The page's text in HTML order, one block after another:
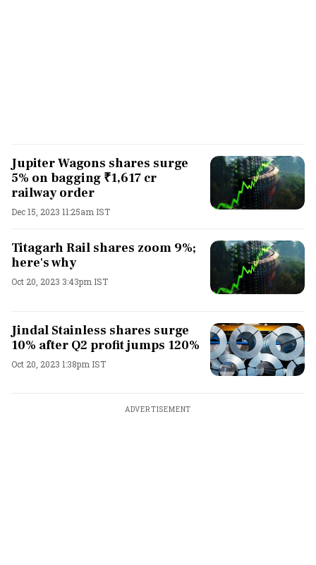
Jupiter Wagons shares surge
5% on bagging ₹1,617 cr
railway order
Dec 15, 2023 11:25am IST
Titagarh Rail shares zoom 9%;
here's why
Oct 20, 2023 3:43pm IST
Jindal Stainless shares surge
10% after Q2 profit jumps 120%
Oct 20, 2023 1:38pm IST
ADVERTISEMENT